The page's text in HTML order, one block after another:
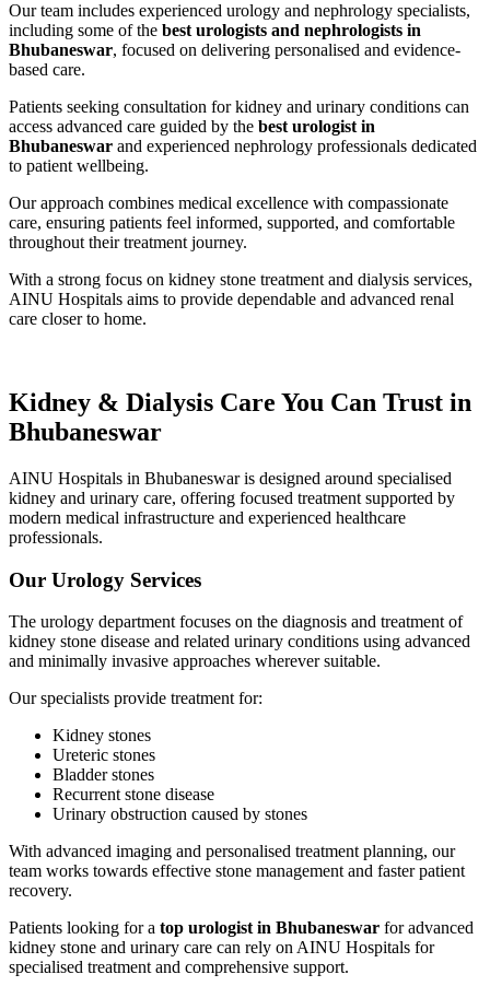
Our team includes experienced urology and nephrology specialists,
including some of the best urologists and nephrologists in
Bhubaneswar, focused on delivering personalised and evidence-
based care.
Patients seeking consultation for kidney and urinary conditions can
access advanced care guided by the best urologist in
Bhubaneswar and experienced nephrology professionals dedicated
to patient wellbeing.
Our approach combines medical excellence with compassionate
care, ensuring patients feel informed, supported, and comfortable
throughout their treatment journey.
With a strong focus on kidney stone treatment and dialysis services,
AINU Hospitals aims to provide dependable and advanced renal
care closer to home.
Kidney & Dialysis Care You Can Trust in
Bhubaneswar
AINU Hospitals in Bhubaneswar is designed around specialised
kidney and urinary care, offering focused treatment supported by
modern medical infrastructure and experienced healthcare
professionals.
Our Urology Services
The urology department focuses on the diagnosis and treatment of
kidney stone disease and related urinary conditions using advanced
and minimally invasive approaches wherever suitable.
Our specialists provide treatment for:
Kidney stones
Ureteric stones
Bladder stones
Recurrent stone disease
Urinary obstruction caused by stones
With advanced imaging and personalised treatment planning, our
team works towards effective stone management and faster patient
recovery.
Patients looking for a top urologist in Bhubaneswar for advanced
kidney stone and urinary care can rely on AINU Hospitals for
specialised treatment and comprehensive support.